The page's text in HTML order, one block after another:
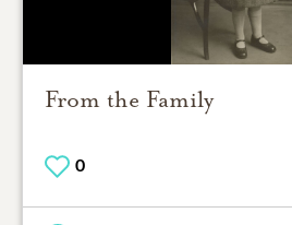
From the Family
0